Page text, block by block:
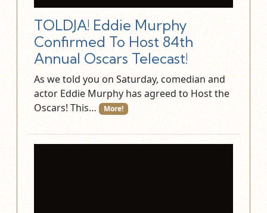
TOLDJA! Eddie Murphy
Confirmed To Host 84th
Annual Oscars Telecast!
As we told you on Saturday, comedian and
actor Eddie Murphy has agreed to Host the
Oscars! This…
More!